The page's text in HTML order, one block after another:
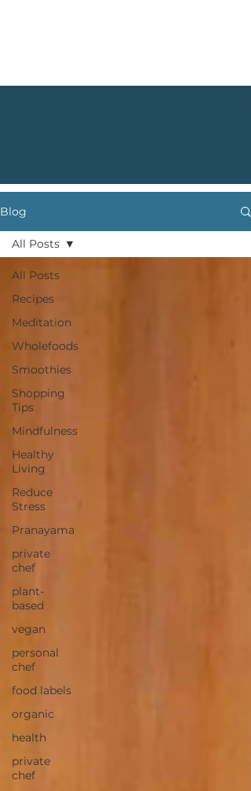
Blog
All Posts
Recipes
Meditation
Wholefoods
Smoothies
Shopping
Tips
Mindfulness
Healthy
Living
Reduce
Stress
Pranayama
private
chef
plant-
based
vegan
personal
chef
food labels
organic
health
private
chef
All Posts